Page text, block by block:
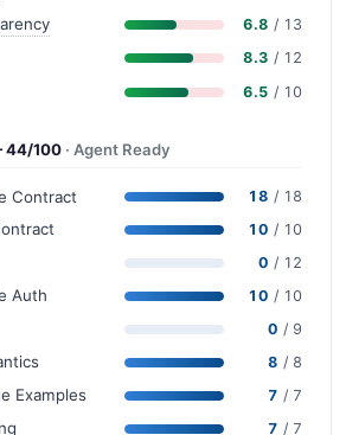
6.8 / 13
8.3 / 12
6.5 / 10
44/100 · Agent Ready
Contract 18 / 18
10 / 10
0 / 12
Auth 10 / 10
0 / 9
8 / 8
Examples 7 / 7
7 / 7